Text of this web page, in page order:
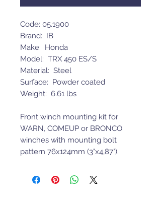
Code: 05.1900
Brand: IB
Make: Honda
Model: TRX 450 ES/S
Material: Steel
Surface: Powder coated
Weight: 6.61 lbs
Front winch mounting kit for
WARN, COMEUP or BRONCO
winches with mounting bolt
pattern 76x124mm (3"x4,87").